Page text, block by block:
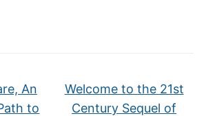
An
to
Welcome to the 21st
Century Sequel of